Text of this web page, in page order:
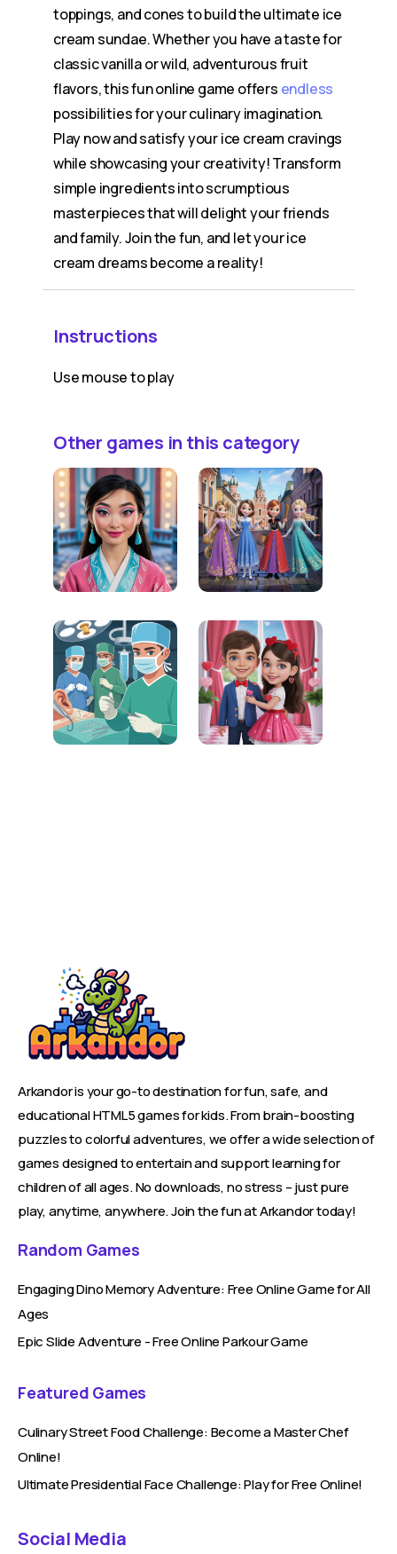
toppings, and cones to build the ultimate ice
cream sundae. Whether you have a taste for
classic vanilla or wild, adventurous fruit
flavors, this fun online game offers endless
possibilities for your culinary imagination.
Play now and satisfy your ice cream cravings
while showcasing your creativity! Transform
simple ingredients into scrumptious
masterpieces that will delight your friends
and family. Join the fun, and let your ice
cream dreams become a reality!
Instructions
Use mouse to play
Other games in this category
Arkandor is your go-to destination for fun, safe, and
educational HTML5 games for kids. From brain-boosting
puzzles to colorful adventures, we offer a wide selection of
games designed to entertain and support learning for
children of all ages. No downloads, no stress – just pure
play, anytime, anywhere. Join the fun at Arkandor today!
Random Games
Engaging Dino Memory Adventure: Free Online Game for All
Ages
Epic Slide Adventure - Free Online Parkour Game
Featured Games
Culinary Street Food Challenge: Become a Master Chef
Online!
Ultimate Presidential Face Challenge: Play for Free Online!
Social Media